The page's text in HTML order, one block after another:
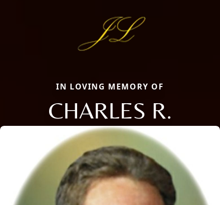
IN LOVING MEMORY OF
CHARLES R.